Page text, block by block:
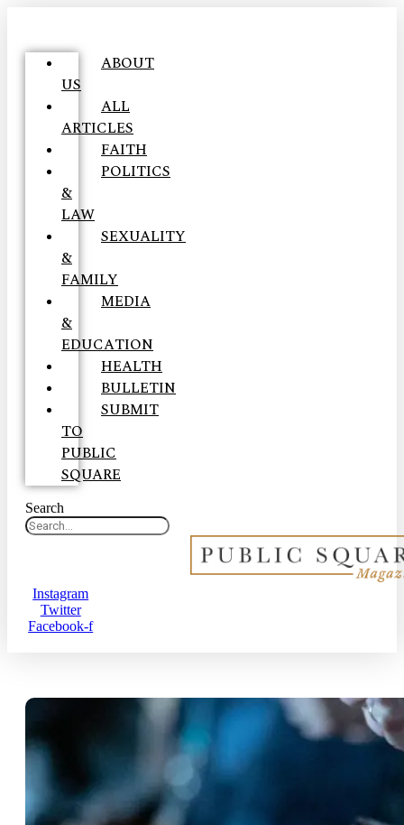
ABOUT
US
ALL
ARTICLES
FAITH
POLITICS
&
LAW
SEXUALITY
&
FAMILY
MEDIA
&
EDUCATION
HEALTH
BULLETIN
SUBMIT
TO
PUBLIC
SQUARE
Search
Instagram
Twitter
Facebook-f